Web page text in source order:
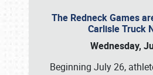
The Redneck Games
Carlisle Truck
Wednesday,
Beginning July 26,